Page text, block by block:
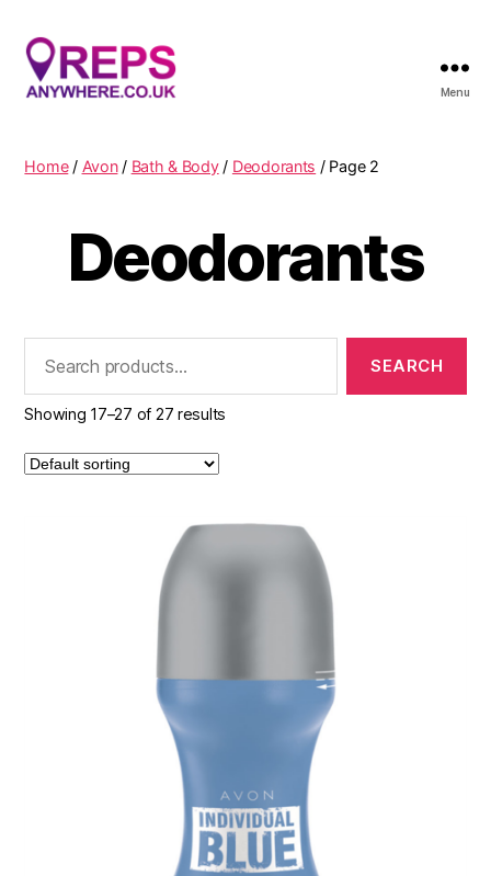
Menu
Home/ Avon/ Bath & Body/ Deodorants / Page 2
Deodorants
Showing 17–27 of 27 results